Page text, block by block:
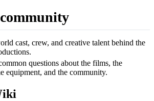
cast, crew, and creative talent behind the
questions about the films, the
equipment, and the community.